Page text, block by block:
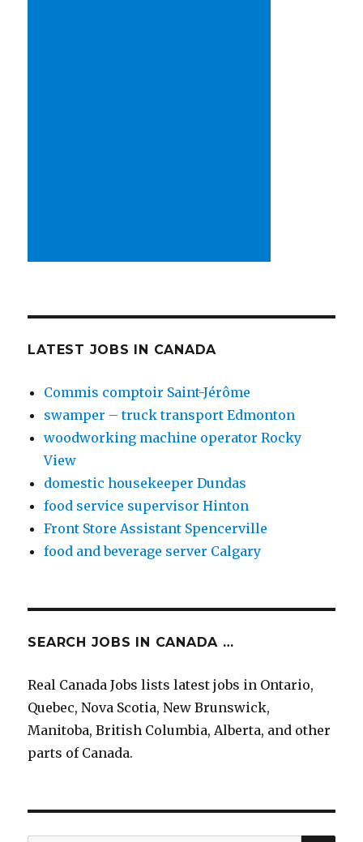
LATEST JOBS IN CANADA
Commis comptoir Saint-Jérôme
swamper – truck transport Edmonton
woodworking machine operator Rocky
View
domestic housekeeper Dundas
food service supervisor Hinton
Front Store Assistant Spencerville
food and beverage server Calgary
SEARCH JOBS IN CANADA …
Real Canada Jobs lists latest jobs in Ontario,
Quebec, Nova Scotia, New Brunswick,
Manitoba, British Columbia, Alberta, and other
parts of Canada.